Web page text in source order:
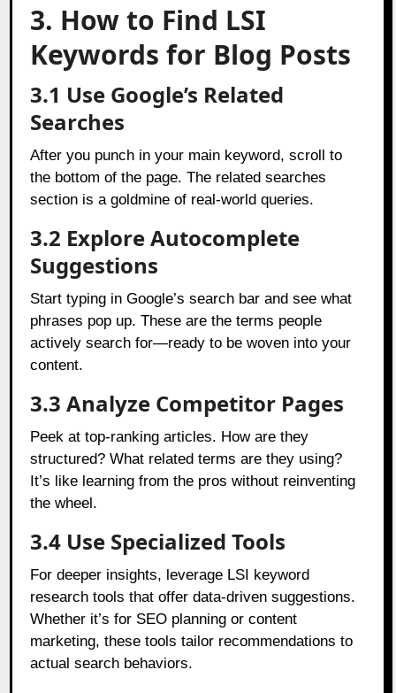
3. How to Find LSI
Keywords for Blog Posts
3.1 Use Google’s Related
Searches
After you punch in your main keyword, scroll to
the bottom of the page. The related searches
section is a goldmine of real-world queries.
3.2 Explore Autocomplete
Suggestions
Start typing in Google’s search bar and see what
phrases pop up. These are the terms people
actively search for—ready to be woven into your
content.
3.3 Analyze Competitor Pages
Peek at top-ranking articles. How are they
structured? What related terms are they using?
It’s like learning from the pros without reinventing
the wheel.
3.4 Use Specialized Tools
For deeper insights, leverage LSI keyword
research tools that offer data-driven suggestions.
Whether it’s for SEO planning or content
marketing, these tools tailor recommendations to
actual search behaviors.